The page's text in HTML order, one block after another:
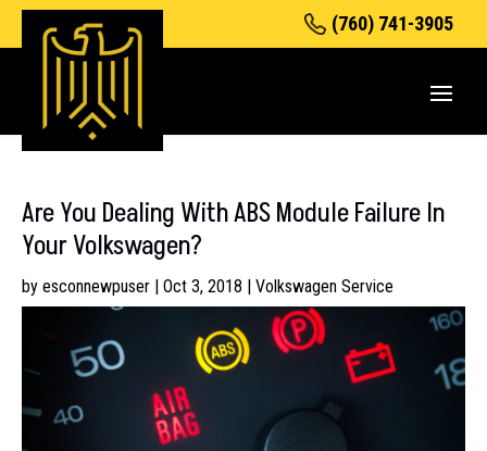
(760) 741-3905
Are You Dealing With ABS Module Failure In
Your Volkswagen?
by esconnewpuser | Oct 3, 2018 | Volkswagen Service